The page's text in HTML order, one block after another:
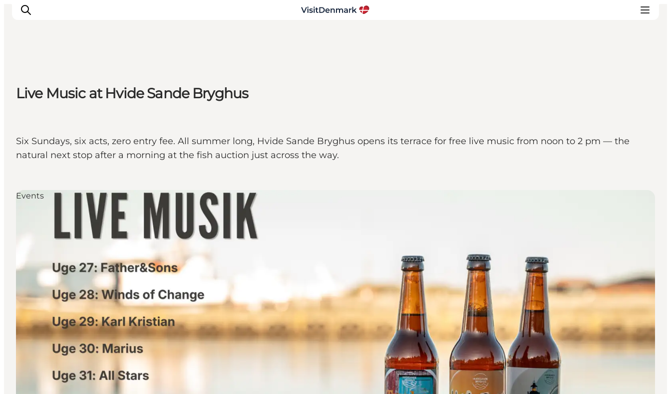
Inspiration
Destinations
Plan your trip
Events
Live Music at Hvide Sande Bryghus
Six Sundays, six acts, zero entry fee. All summer long, Hvide Sande Bryghus opens its terrace for free live music from noon to 2 pm — the
natural next stop after a morning at the fish auction just across the way.
Events